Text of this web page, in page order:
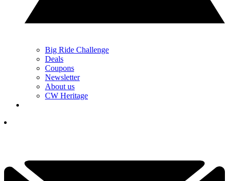
Big Ride Challenge
Deals
Coupons
Newsletter
About us
CW Heritage